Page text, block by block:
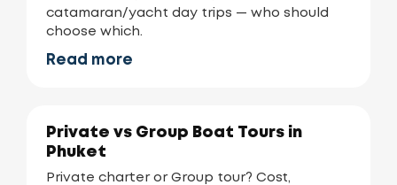
catamaran/yacht day trips — who should
choose which.
Read more
Private vs Group Boat Tours in
Phuket
Private charter or Group tour? Cost,